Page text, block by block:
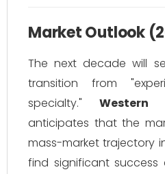
Market Outlook
The next decade will
transition from
specialty." Western
anticipates that the
mass-market trajectory
find significant success